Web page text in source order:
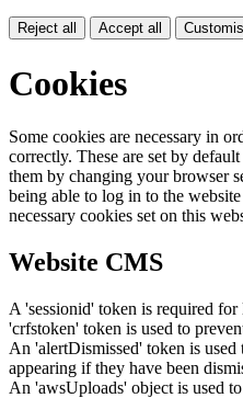
Reject all Accept all
Cookies
Some cookies are necessary in
correctly. These are set by
them by changing your browser
being able to log in to the
necessary cookies set on this
Website CMS
A 'sessionid' token is required
'crfstoken' token is used to
An 'alertDismissed' token is
appearing if they have been
An 'awsUploads' object is used